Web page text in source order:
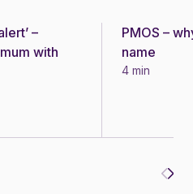
–
with
Story
PMOS –
name
4 min